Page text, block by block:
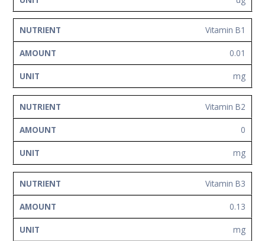
Vitamin B1
0.01
mg
Vitamin B2
0
mg
Vitamin B3
0.13
mg